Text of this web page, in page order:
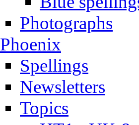
Photographs
Phoenix
Spellings
Newsletters
Topics